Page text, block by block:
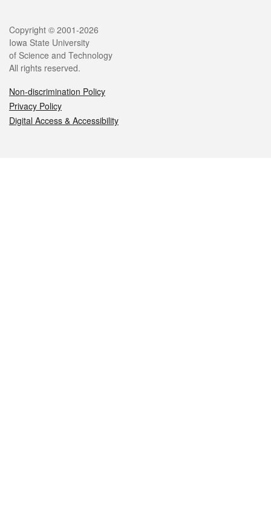
Legal
Copyright © 2001-2026
Iowa State University
of Science and Technology
All rights reserved.
Non-discrimination Policy
Privacy Policy
Digital Access & Accessibility